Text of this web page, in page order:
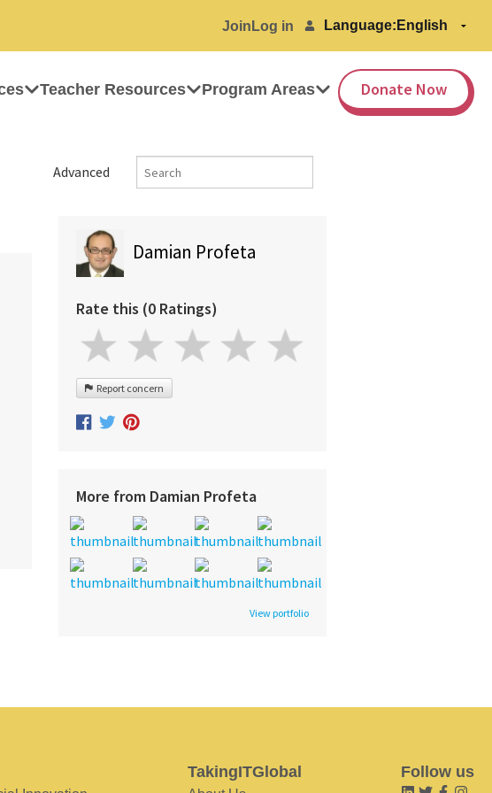
Join Log in Language:
Teacher Resources Program Areas Donate Now
Advanced
Damian Profeta
Rate this (0 Ratings)
Report concern
More from Damian Profeta
View portfolio
TakingITGlobal Follow us